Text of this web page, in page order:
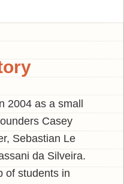
2004 as a small
Casey
Sebastian Le
da Silveira.
of students in